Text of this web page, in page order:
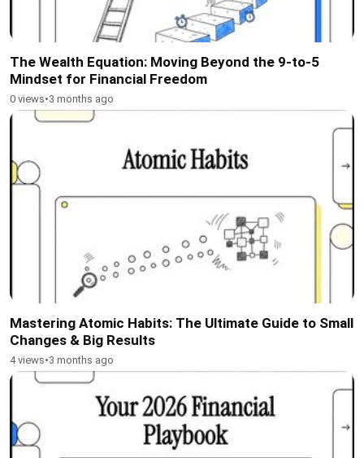
The Wealth Equation: Moving Beyond the 9-to-5
Mindset for Financial Freedom
0 views•3 months ago
Mastering Atomic Habits: The Ultimate Guide to Small
Changes & Big Results
4 views•3 months ago